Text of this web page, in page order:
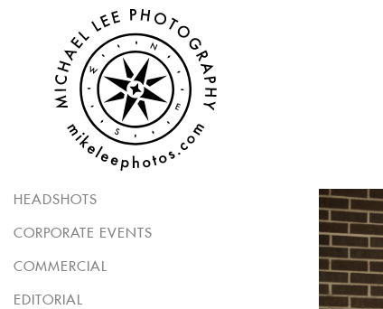
HEADSHOTS
CORPORATE EVENTS
COMMERCIAL
EDITORIAL